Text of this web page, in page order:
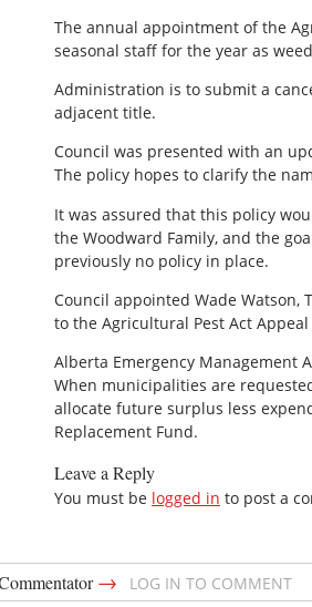
The annual appointment of the
seasonal staff for the year as
Administration is to submit a
adjacent title.
Council was presented with an
The policy hopes to clarify the
It was assured that this policy
the Woodward Family, and the
previously no policy in place.
Council appointed Wade Watson,
to the Agricultural Pest Act
Alberta Emergency Management
When municipalities are
allocate future surplus less
Replacement Fund.
Leave a Reply
You must be logged in to post a
→ LOG IN TO COMMENT